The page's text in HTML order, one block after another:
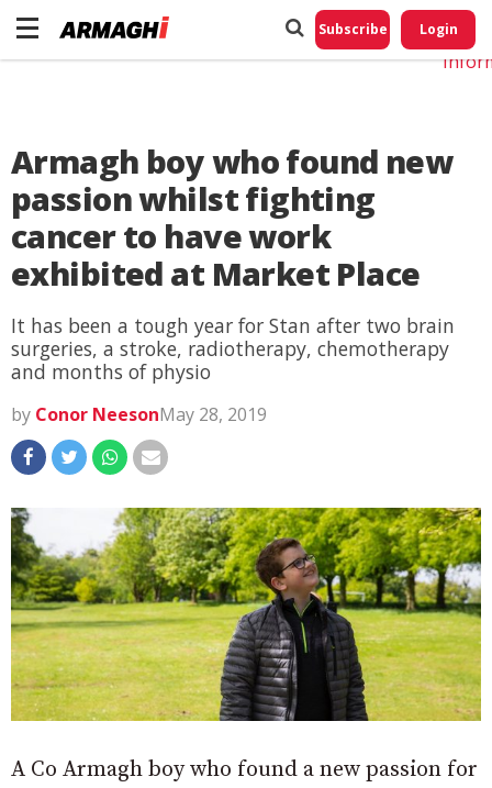
Subscribe Login
Armagh boy who found new
passion whilst fighting
cancer to have work
exhibited at Market Place
It has been a tough year for Stan after two brain
surgeries, a stroke, radiotherapy, chemotherapy
and months of physio
by Conor NeesonMay 28, 2019
A Co Armagh boy who found a new passion for
Do
My